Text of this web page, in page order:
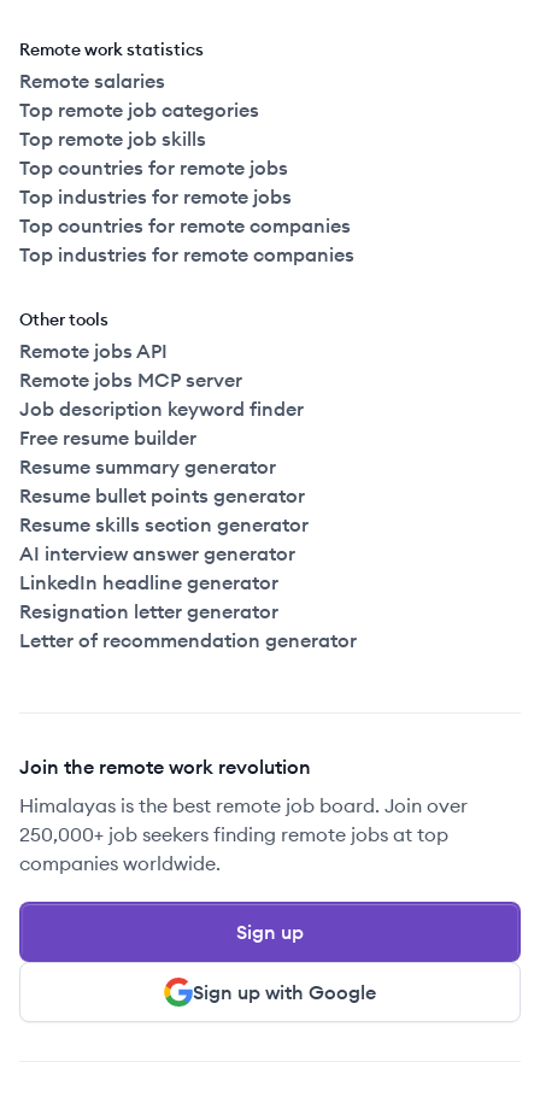
Remote work statistics
Remote salaries
Top remote job categories
Top remote job skills
Top countries for remote jobs
Top industries for remote jobs
Top countries for remote companies
Top industries for remote companies
Other tools
Remote jobs API
Remote jobs MCP server
Job description keyword finder
Free resume builder
Resume summary generator
Resume bullet points generator
Resume skills section generator
AI interview answer generator
LinkedIn headline generator
Resignation letter generator
Letter of recommendation generator
Join the remote work revolution
Himalayas is the best remote job board. Join over
250,000+ job seekers finding remote jobs at top
companies worldwide.
Sign up with Google
Sign up